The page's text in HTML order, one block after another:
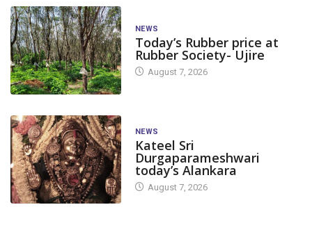
NEWS
Today’s Rubber price at
Rubber Society- Ujire
August 7, 2026
NEWS
Kateel Sri
Durgaparameshwari
today’s Alankara
August 7, 2026